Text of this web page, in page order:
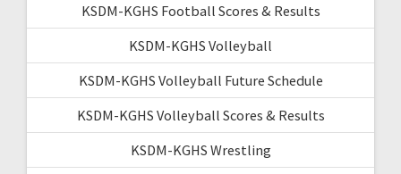
KSDM-KGHS Football Scores & Results
KSDM-KGHS Volleyball
KSDM-KGHS Volleyball Future Schedule
KSDM-KGHS Volleyball Scores & Results
KSDM-KGHS Wrestling